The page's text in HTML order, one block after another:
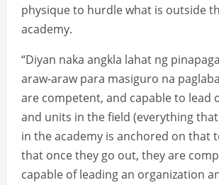
physique to hurdle what is outside
academy.
“Diyan naka angkla lahat ng
araw-araw para masiguro na
are competent, and capable to lead
and units in the field (everything
in the academy is anchored on that
that once they go out, they are
capable of leading an organization